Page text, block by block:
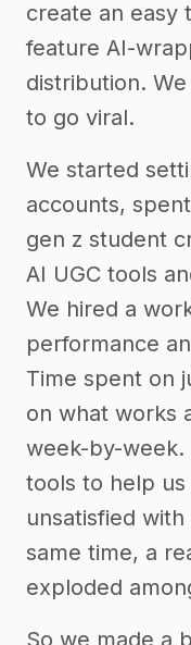
create an easy
feature AI-
distribution.
to go viral.
We started
accounts,
gen z student
AI UGC tools
We hired a
performance
Time spent on
on what works
week-by-week.
tools to help
unsatisfied
same time, a
exploded
So we made a